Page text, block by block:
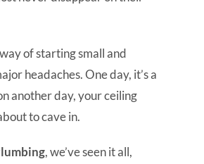
of starting small and
headaches. One day, it’s a
another day, your ceiling
to cave in.
, we’ve seen it all,